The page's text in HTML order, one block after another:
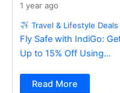
1 year ago
Travel & Lifestyle Deals
Fly Safe with IndiGo:
Up to 15% Off Using
Read More